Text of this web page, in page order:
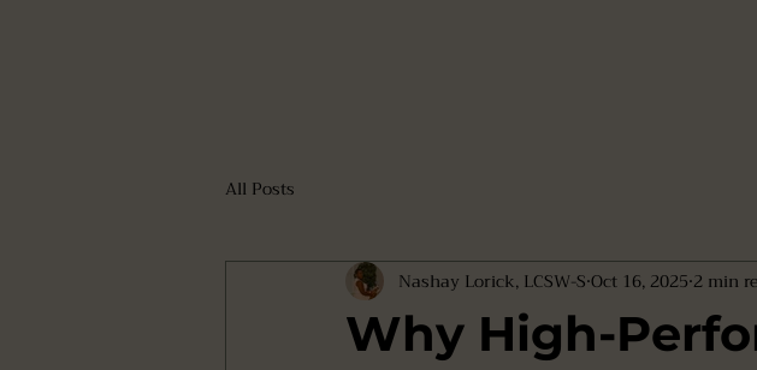
All Posts
Why High-
Nashay Lorick, LCSW-S Oct 16, 2025 2 min